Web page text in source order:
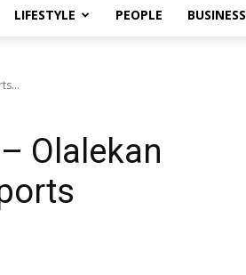
People
LIFESTYLE PEOPLE BUSINESS
Olalekan